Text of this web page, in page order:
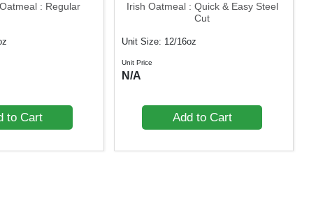
: Regular
to Cart
Irish Oatmeal : Quick & Easy Steel
Cut
Unit Size: 12/16oz
Unit Price
N/A
Add to Cart